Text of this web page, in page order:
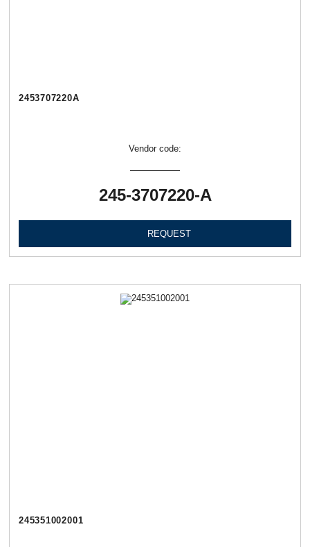
2453707220А
Vendor code:
245-3707220-А
REQUEST
245351002001